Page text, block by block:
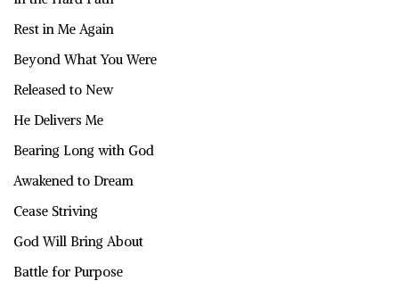
Rest in Me Again
Beyond What You Were
Released to New
He Delivers Me
Bearing Long with God
Awakened to Dream
Cease Striving
God Will Bring About
Battle for Purpose